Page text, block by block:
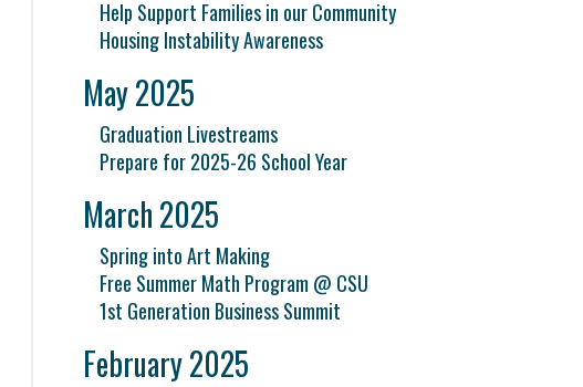
Help Support Families in our Community
Housing Instability Awareness
May 2025
Graduation Livestreams
Prepare for 2025-26 School Year
March 2025
Spring into Art Making
Free Summer Math Program @ CSU
1st Generation Business Summit
February 2025